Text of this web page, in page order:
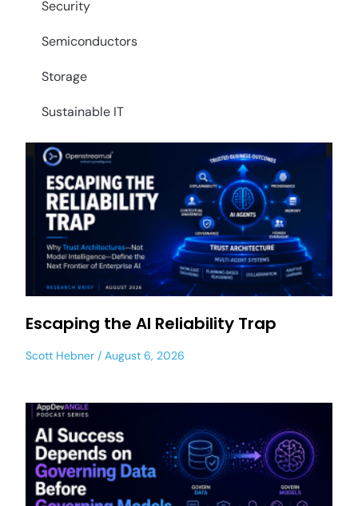
Security
Semiconductors
Storage
Sustainable IT
Escaping the AI Reliability Trap
Scott Hebner August 6, 2026